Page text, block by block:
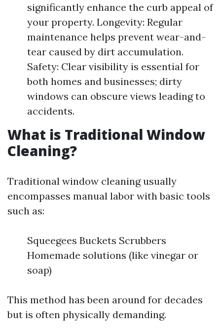
significantly enhance the curb appeal of
your property. Longevity: Regular
maintenance helps prevent wear-and-
tear caused by dirt accumulation.
Safety: Clear visibility is essential for
both homes and businesses; dirty
windows can obscure views leading to
accidents.
What is Traditional Window
Cleaning?
Traditional window cleaning usually
encompasses manual labor with basic tools
such as:
Squeegees Buckets Scrubbers
Homemade solutions (like vinegar or
soap)
This method has been around for decades
but is often physically demanding.